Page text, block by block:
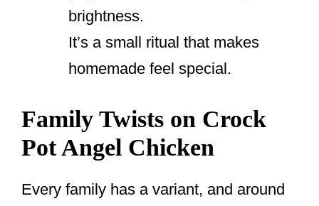
brightness.
It’s a small ritual that makes
homemade feel special.
Family Twists on Crock
Pot Angel Chicken
Every family has a variant, and around